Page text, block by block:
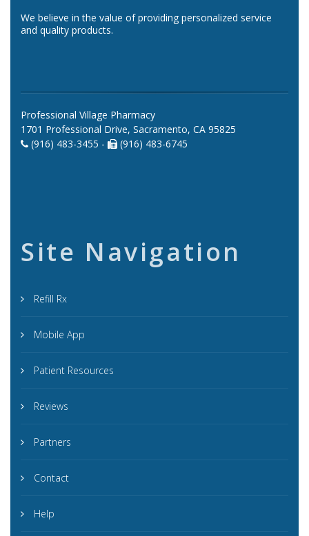
We believe in the value of providing personalized service
and quality products.
Professional Village Pharmacy
1701 Professional Drive, Sacramento, CA 95825
(916) 483-3455 -
(916) 483-6745
Site Navigation
Refill Rx
Mobile App
Patient Resources
Reviews
Partners
Contact
Help